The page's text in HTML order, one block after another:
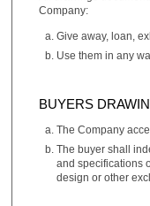
Company:
Give away, loan,
Use them in any
BUYERS
The Company
The buyer shall
and specifications
design or other